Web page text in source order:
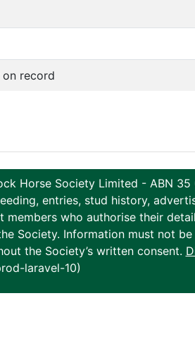
record
Horse Society Limited - ABN 35
entries, stud history,
who authorise their
Society. Information must not
the Society’s written consent.
laravel-10)